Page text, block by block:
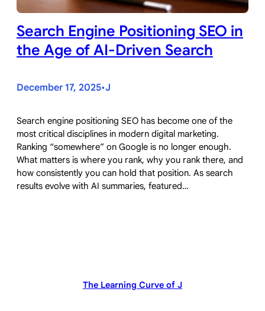
Search Engine Positioning SEO in
the Age of AI-Driven Search
December 17, 2025•J
Search engine positioning SEO has become one of the
most critical disciplines in modern digital marketing.
Ranking “somewhere” on Google is no longer enough.
What matters is where you rank, why you rank there, and
how consistently you can hold that position. As search
results evolve with AI summaries, featured…
The Learning Curve of J